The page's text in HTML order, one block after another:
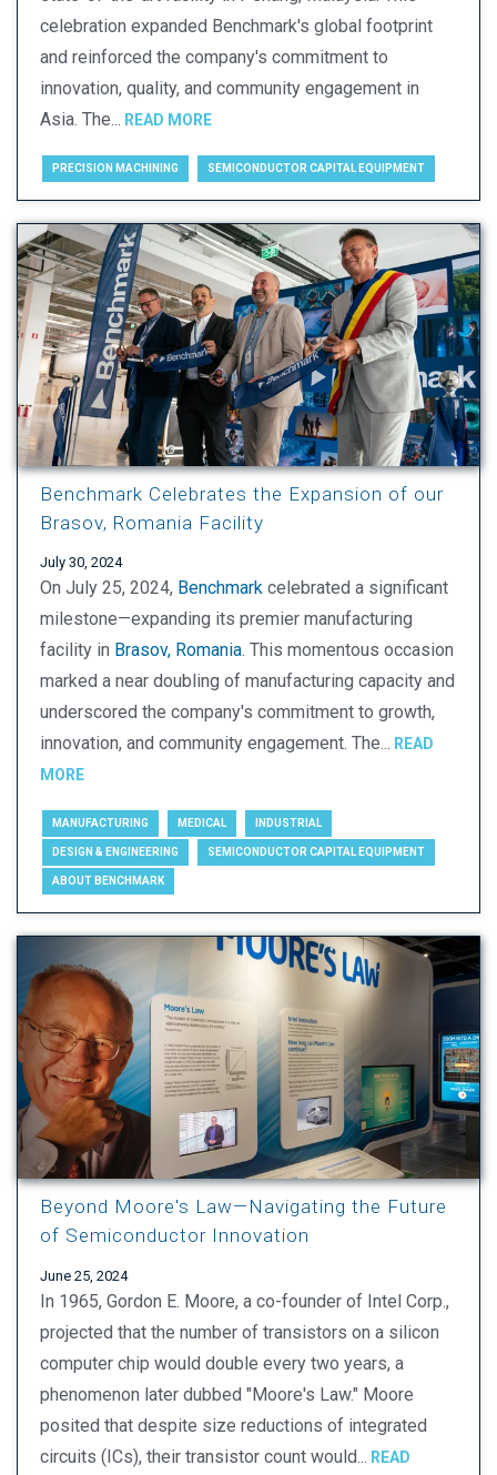
celebration expanded Benchmark's global footprint
and reinforced the company's commitment to
innovation, quality, and community engagement in
Asia. The... READ MORE
PRECISION MACHINING SEMICONDUCTOR CAPITAL EQUIPMENT
Benchmark Celebrates the Expansion of our
Brasov, Romania Facility
July 30, 2024
On July 25, 2024, Benchmark celebrated a significant
milestone—expanding its premier manufacturing
facility in Brasov, Romania. This momentous occasion
marked a near doubling of manufacturing capacity and
underscored the company's commitment to growth,
innovation, and community engagement. The... READ
MORE
MANUFACTURING MEDICAL INDUSTRIAL
DESIGN & ENGINEERING SEMICONDUCTOR CAPITAL EQUIPMENT
ABOUT BENCHMARK
Beyond Moore's Law—Navigating the Future
of Semiconductor Innovation
June 25, 2024
In 1965, Gordon E. Moore, a co-founder of Intel Corp.,
projected that the number of transistors on a silicon
computer chip would double every two years, a
phenomenon later dubbed "Moore's Law." Moore
posited that despite size reductions of integrated
circuits (ICs), their transistor count would... READ